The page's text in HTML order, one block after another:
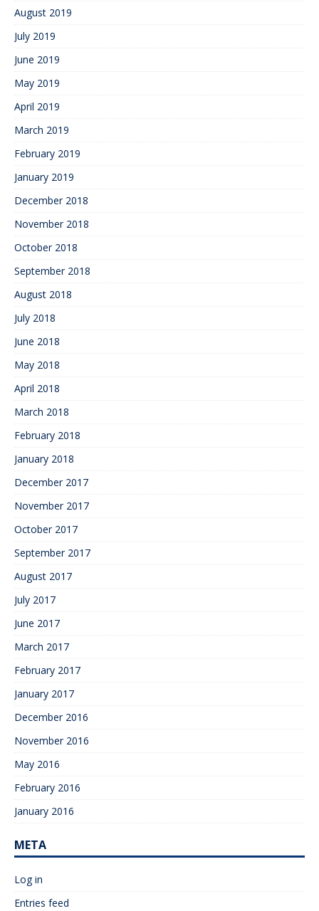
August 2019
July 2019
June 2019
May 2019
April 2019
March 2019
February 2019
January 2019
December 2018
November 2018
October 2018
September 2018
August 2018
July 2018
June 2018
May 2018
April 2018
March 2018
February 2018
January 2018
December 2017
November 2017
October 2017
September 2017
August 2017
July 2017
June 2017
March 2017
February 2017
January 2017
December 2016
November 2016
May 2016
February 2016
January 2016
META
Log in
Entries feed